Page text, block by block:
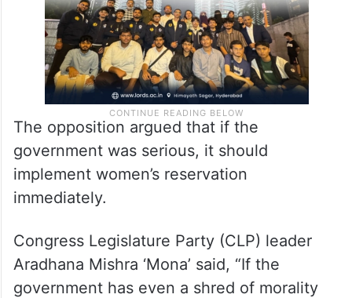
The opposition argued that if the
government was serious, it should
implement women’s reservation
immediately.
Congress Legislature Party (CLP) leader
Aradhana Mishra ‘Mona’ said, “If the
government has even a shred of morality